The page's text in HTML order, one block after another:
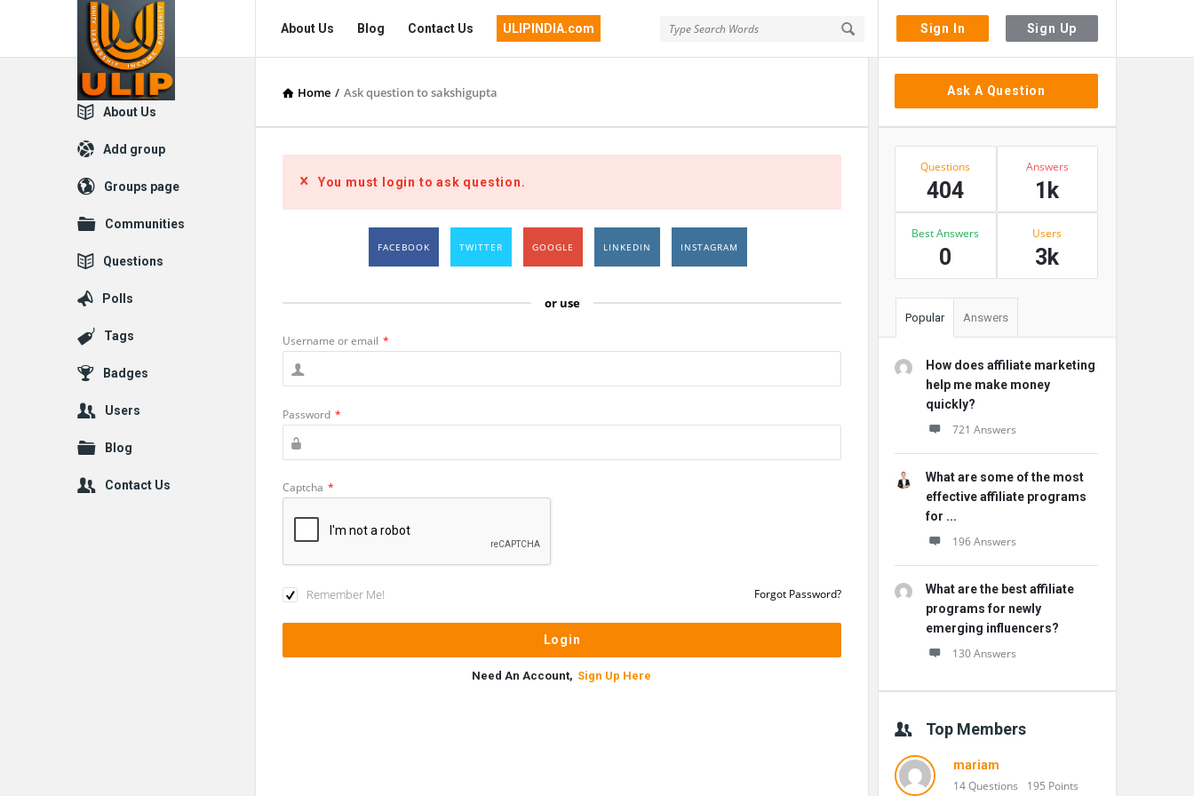
Sign In Sign Up
UlipIndia
Discussion
Forum
About Us Blog Contact Us ULIPINDIA.com
Home / Ask question to sakshigupta
You must login to ask question.
FACEBOOK TWITTER GOOGLE LINKEDIN INSTAGRAM
or use
Username or email *
Password *
Captcha *
Remember Me! Forgot Password?
Need An Account, Sign Up Here
Sidebar
Ask A Question
Stats
Questions
404
Answers
1k
Best Answers
0
Users
3k
Popular Answers
How does affiliate marketing
help me make money
quickly?
721 Answers
What are some of the most
effective affiliate programs
for ...
196 Answers
What are the best affiliate
programs for newly
emerging influencers?
130 Answers
Top Members
mariam
14 Questions 195 Points
Explore
About Us
Add group
Groups page
Communities
Questions
Polls
Tags
Badges
Users
Blog
Contact Us